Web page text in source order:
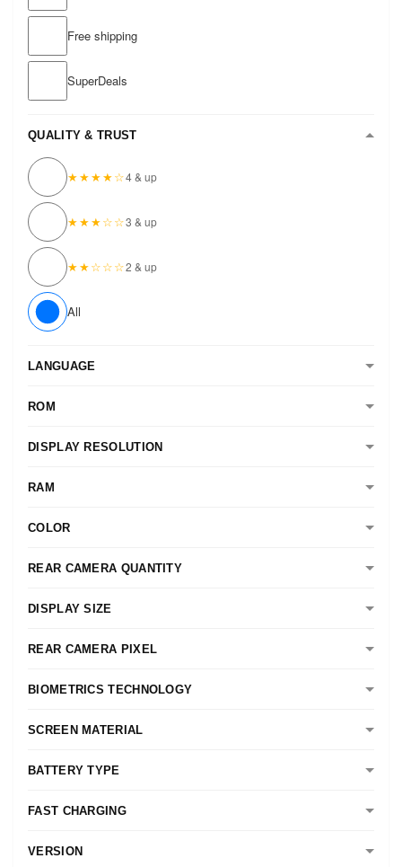
Free shipping
SuperDeals
QUALITY & TRUST
★★★★☆4 & up
★★★☆☆3 & up
★★☆☆☆2 & up
All
LANGUAGE
ROM
DISPLAY RESOLUTION
RAM
COLOR
REAR CAMERA QUANTITY
DISPLAY SIZE
REAR CAMERA PIXEL
BIOMETRICS TECHNOLOGY
SCREEN MATERIAL
BATTERY TYPE
FAST CHARGING
VERSION